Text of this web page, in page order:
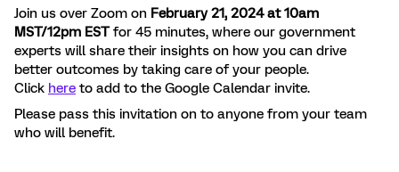
Join us over Zoom on February 21, 2024 at 10am
MST/12pm ESTfor 45 minutes, where our government
experts will share their insights on how you can drive
better outcomes by taking care of your people.
Click here to add to the Google Calendar invite.
Please pass this invitation on to anyone from your team
who will benefit.